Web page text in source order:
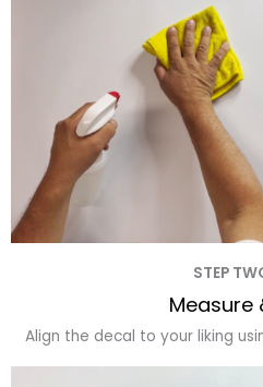
STEP
Measure
Align the decal to your liking